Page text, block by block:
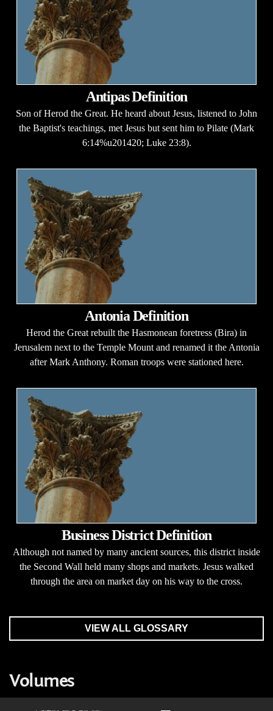
Antipas Definition
Son of Herod the Great. He heard about Jesus, listened to John
the Baptist's teachings, met Jesus but sent him to Pilate (Mark
6:14%u201420; Luke 23:8).
Antonia Definition
Herod the Great rebuilt the Hasmonean foretress (Bira) in
Jerusalem next to the Temple Mount and renamed it the Antonia
after Mark Anthony. Roman troops were stationed here.
Business District Definition
Although not named by many ancient sources, this district inside
the Second Wall held many shops and markets. Jesus walked
through the area on market day on his way to the cross.
VIEW ALL GLOSSARY
Volumes